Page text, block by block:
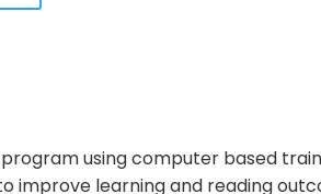
program using computer based
improve learning and reading